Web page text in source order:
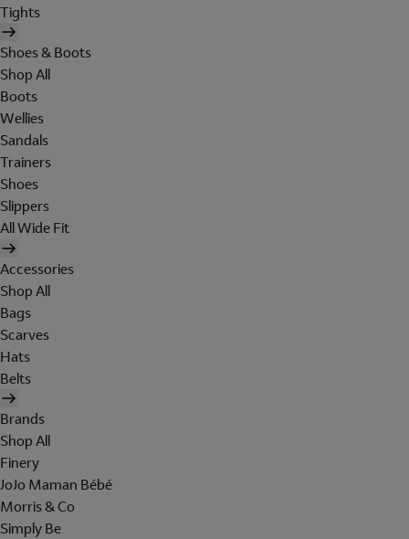
Tights
Shoes & Boots
Shop All
Boots
Wellies
Sandals
Trainers
Shoes
Slippers
All Wide Fit
Accessories
Shop All
Bags
Scarves
Hats
Belts
Brands
Shop All
Finery
JoJo Maman Bébé
Morris & Co
Simply Be